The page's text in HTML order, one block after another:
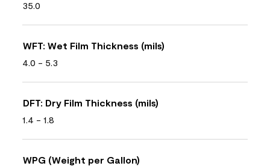
35.0
WFT: Wet Film Thickness (mils)
4.0 - 5.3
DFT: Dry Film Thickness (mils)
1.4 - 1.8
WPG (Weight per Gallon)